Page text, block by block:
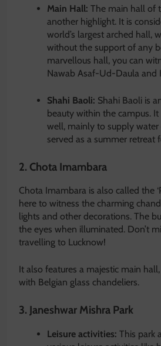
Main Hall: The main hall of
another highlight. It is
world’s largest arched hall,
without the support of any
marvellous hall, you can
Nawab Asaf-Ud-Daula and
Shahi Baoli: Shahi Baoli is
beauty within the campus.
well, mainly to supply water
served as a summer retreat
2. Chota Imambara
Chota Imambara is also called the
here to witness the charming
lights and other decorations. The
the eyes when illuminated. Don’t
travelling to Lucknow!
It also features a majestic main
with Belgian glass chandeliers.
3. Janeshwar Mishra Park
Leisure activities: This park